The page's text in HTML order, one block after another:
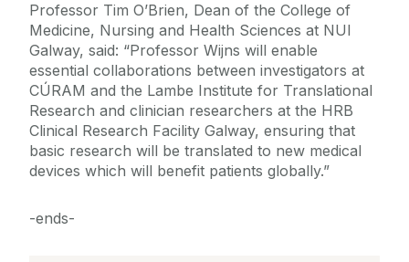
Professor Tim O’Brien, Dean of the College of
Medicine, Nursing and Health Sciences at NUI
Galway, said: “Professor Wijns will enable
essential collaborations between investigators at
CÚRAM and the Lambe Institute for Translational
Research and clinician researchers at the HRB
Clinical Research Facility Galway, ensuring that
basic research will be translated to new medical
devices which will benefit patients globally.”
-ends-